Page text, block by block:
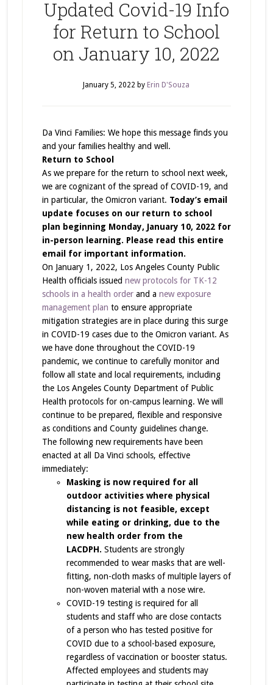
Updated Covid-19 Info
for Return to School
on January 10, 2022
January 5, 2022 by Erin D'Souza
Da Vinci Families: We hope this message finds you
and your families healthy and well.
Return to School
As we prepare for the return to school next week,
we are cognizant of the spread of COVID-19, and
in particular, the Omicron variant. Today’s email
update focuses on our return to school
plan beginning Monday, January 10, 2022 for
in-person learning. Please read this entire
email for important information.
On January 1, 2022, Los Angeles County Public
Health officials issued new protocols for TK-12
schools in a health orderand a new exposure
management plan to ensure appropriate
mitigation strategies are in place during this surge
in COVID-19 cases due to the Omicron variant. As
we have done throughout the COVID-19
pandemic, we continue to carefully monitor and
follow all state and local requirements, including
the Los Angeles County Department of Public
Health protocols for on-campus learning. We will
continue to be prepared, flexible and responsive
as conditions and County guidelines change.
The following new requirements have been
enacted at all Da Vinci schools, effective
immediately:
Masking is now required for all
outdoor activities where physical
distancing is not feasible, except
while eating or drinking, due to the
new health order from the
LACDPH. Students are strongly
recommended to wear masks that are well-
fitting, non-cloth masks of multiple layers of
non-woven material with a nose wire.
COVID-19 testing is required for all
students and staff who are close contacts
of a person who has tested positive for
COVID due to a school-based exposure,
regardless of vaccination or booster status.
Affected employees and students may